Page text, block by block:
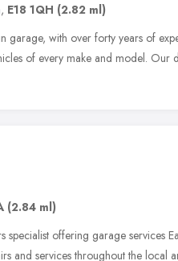
, E18 1QH (2.82 ml)
garage, with over forty years of
of every make and model. Our
(2.84 ml)
offering garage services
and services throughout the local